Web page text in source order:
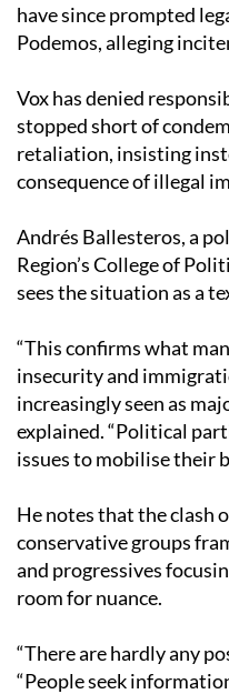
have since prompted
Podemos, alleging
Vox has denied
stopped short of
retaliation, insisting
consequence of illegal
Andrés Ballesteros, a
Region’s College of
sees the situation as a
“This confirms what
insecurity and
increasingly seen as
explained. “Political
issues to mobilise their
He notes that the clash
conservative groups
and progressives
room for nuance.
“There are hardly any
“People seek